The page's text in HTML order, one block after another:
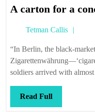
A carton for a
Tetman Callis
“In Berlin, the black-
soldiers arrived with
Read FullRead
Full